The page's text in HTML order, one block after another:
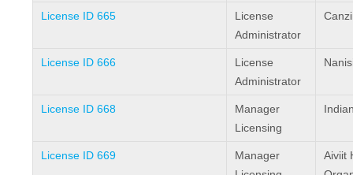
License ID 665
License
Administrator
License ID 666
License
Administrator
License ID 668
Manager
Licensing
License ID 669
Manager
Aiviit